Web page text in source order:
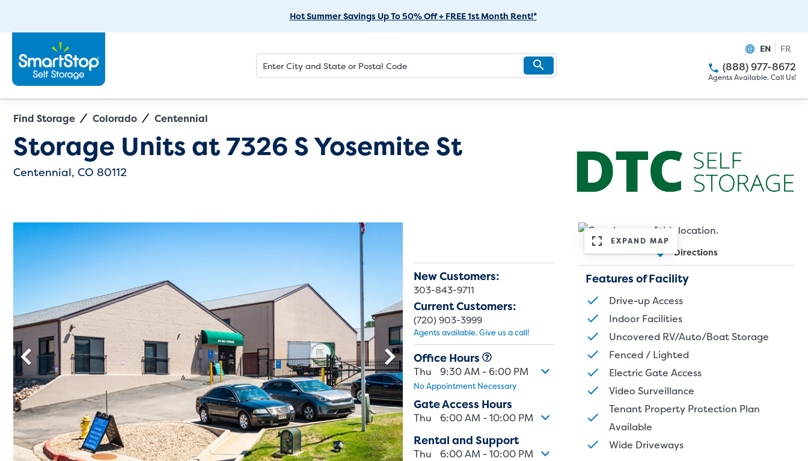
to
Content
Hot Summer Savings Up To 50% Off + FREE 1st Month Rent!*
(888) 977-8672
Agents Available. Call Us!
EN FR
Find Storage Colorado Centennial
Storage Units at7326 S Yosemite St
Centennial, CO 80112
New Customers:
303-843-9711
Current Customers:
(720) 903-3999
Agents available. Give us a call!
Office Hours
Thu 9:30 AM - 6:00 PM
No Appointment Necessary
Gate Access Hours
Thu 6:00 AM - 10:00 PM
Rental and Support
Thu 6:00 AM - 10:00 PM
EXPAND MAP
Directions
Features of Facility
Drive-up Access
Indoor Facilities
Uncovered RV/Auto/Boat Storage
Fenced / Lighted
Electric Gate Access
Video Surveillance
Tenant Property Protection Plan
Available
Wide Driveways